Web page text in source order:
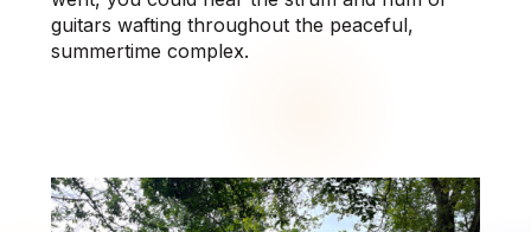
guitars wafting throughout the peaceful,
summertime complex.